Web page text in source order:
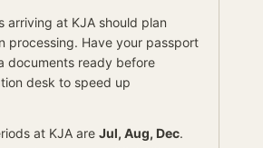
arriving at KJA should plan
processing. Have your passport
documents ready before
desk to speed up
at KJA are Jul, Aug, Dec.